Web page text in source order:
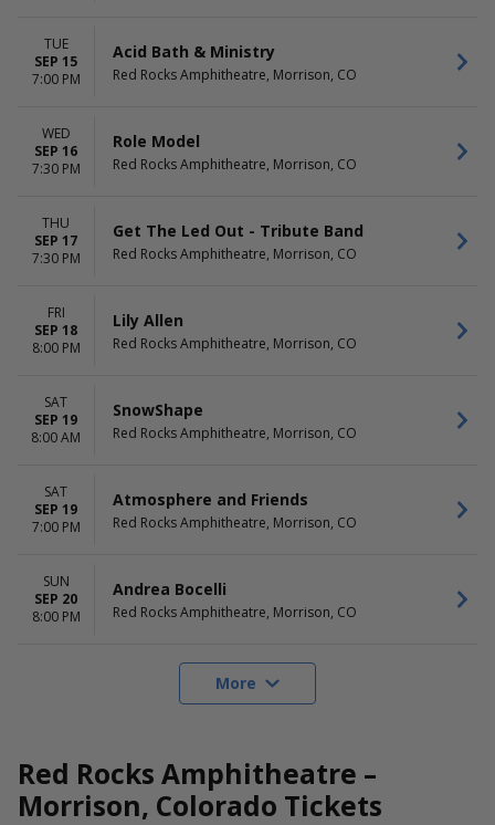
TUE
SEP 15
7:00 PM
Acid Bath & Ministry
Red Rocks Amphitheatre, Morrison, CO
WED
SEP 16
7:30 PM
Role Model
Red Rocks Amphitheatre, Morrison, CO
THU
SEP 17
7:30 PM
Get The Led Out - Tribute Band
Red Rocks Amphitheatre, Morrison, CO
FRI
SEP 18
8:00 PM
Lily Allen
Red Rocks Amphitheatre, Morrison, CO
SAT
SEP 19
8:00 AM
SnowShape
Red Rocks Amphitheatre, Morrison, CO
SAT
SEP 19
7:00 PM
Atmosphere and Friends
Red Rocks Amphitheatre, Morrison, CO
SUN
SEP 20
8:00 PM
Andrea Bocelli
Red Rocks Amphitheatre, Morrison, CO
More
Red Rocks Amphitheatre –
Morrison, Colorado Tickets